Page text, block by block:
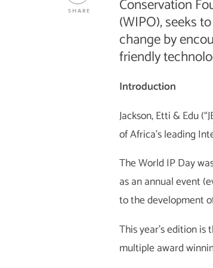
SHARE Conservation
(WIPO), seeks
change by
friendly
Introduction
Jackson, Etti & Edu
of Africa’s leading
The World IP Day
as an annual event
to the development
This year’s edition
multiple award